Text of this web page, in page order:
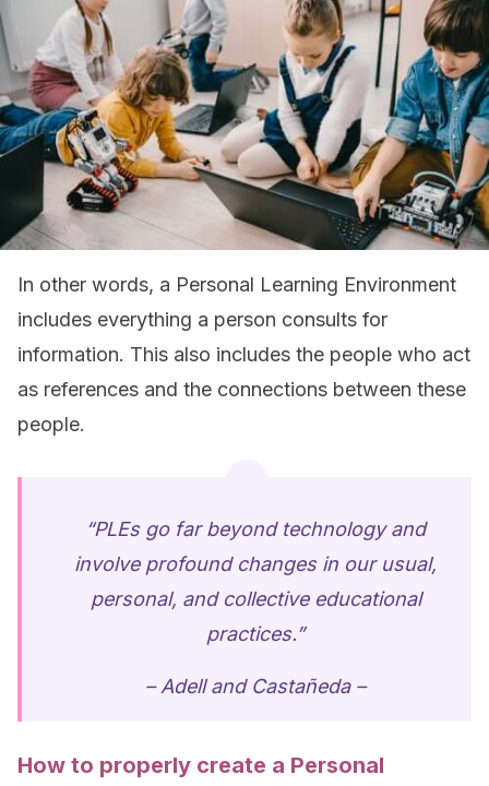
In other words, a Personal Learning Environment
includes everything a person consults for
information. This also includes the people who act
as references and the connections between these
people.
“PLEs go far beyond technology and
involve profound changes in our usual,
personal, and collective educational
practices.”
– Adell and Castañeda –
How to properly create a Personal